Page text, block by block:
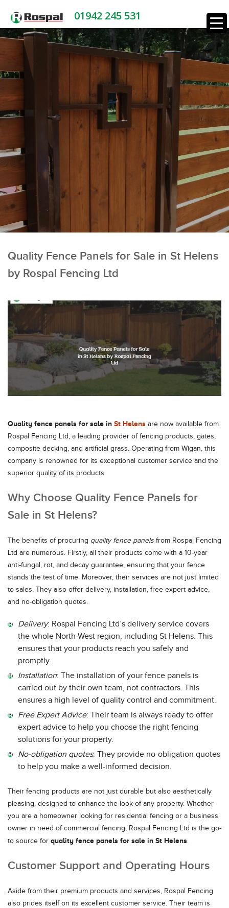
01942 245 531
Quality Fence Panels for Sale in St Helens
by Rospal Fencing Ltd
Quality fence panels for sale in St Helens are now available from
Rospal Fencing Ltd, a leading provider of fencing products, gates,
composite decking, and artificial grass. Operating from Wigan, this
company is renowned for its exceptional customer service and the
superior quality of its products.
Why Choose Quality Fence Panels for
Sale in St Helens?
The benefits of procuring quality fence panels from Rospal Fencing
Ltd are numerous. Firstly, all their products come with a 10-year
anti-fungal, rot, and decay guarantee, ensuring that your fence
stands the test of time. Moreover, their services are not just limited
to sales. They also offer delivery, installation, free expert advice,
and no-obligation quotes.
Delivery: Rospal Fencing Ltd’s delivery service covers
the whole North-West region, including St Helens. This
ensures that your products reach you safely and
promptly.
Installation: The installation of your fence panels is
carried out by their own team, not contractors. This
ensures a high level of quality control and commitment.
Free Expert Advice: Their team is always ready to offer
expert advice to help you choose the right fencing
solutions for your property.
No-obligation quotes: They provide no-obligation quotes
to help you make a well-informed decision.
Their fencing products are not just durable but also aesthetically
pleasing, designed to enhance the look of any property. Whether
you are a homeowner looking for residential fencing or a business
owner in need of commercial fencing, Rospal Fencing Ltd is the go-
to source for quality fence panels for sale in St Helens.
Customer Support and Operating Hours
Aside from their premium products and services, Rospal Fencing
also prides itself on its excellent customer service. Their team is